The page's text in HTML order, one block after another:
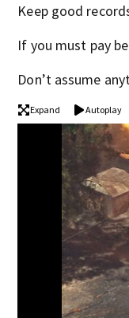
Keep good
If you must pay
Don’t assume
Expand Autoplay